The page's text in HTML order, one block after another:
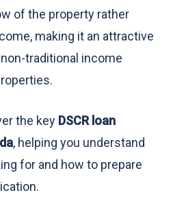
of the property rather
making it an attractive
traditional income
the key DSCR loan
, helping you understand
for and how to prepare